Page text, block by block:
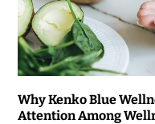
Why Kenko Blue
Attention Among